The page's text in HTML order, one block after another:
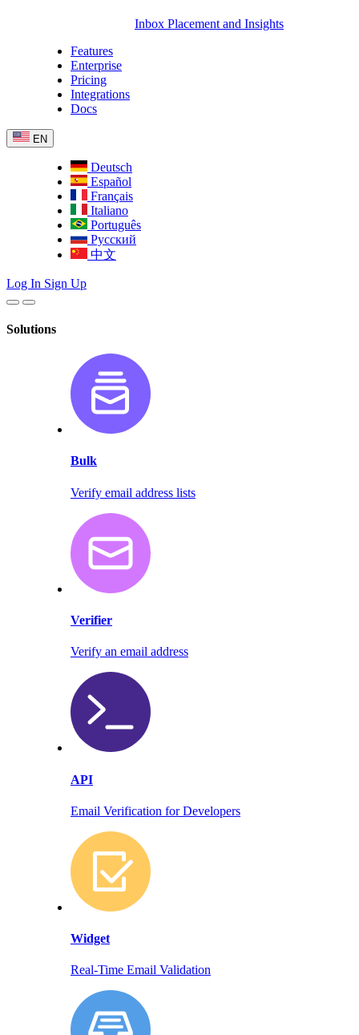
Inbox Placement and Insights
Features
Enterprise
Pricing
Integrations
Docs
EN
Deutsch
Español
Français
Italiano
Português
Русский
中文
Log In Sign Up
Solutions
Bulk
Verify email address lists
Verifier
Verify an email address
API
Email Verification for Developers
Widget
Real-Time Email Validation